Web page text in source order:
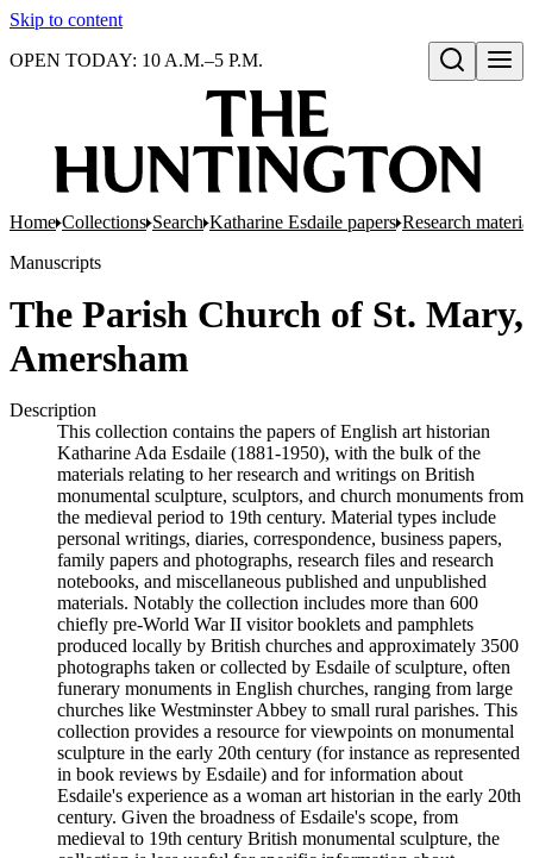
Skip to content
Open search
OPEN TODAY: 10 A.M.–5 P.M.
Home Collections Search Katharine Esdaile papers Research
Manuscripts
The Parish Church of St. Mary,
Amersham
Description
This collection contains the papers of English art historian
Katharine Ada Esdaile (1881-1950), with the bulk of the
materials relating to her research and writings on British
monumental sculpture, sculptors, and church monuments from
the medieval period to 19th century. Material types include
personal writings, diaries, correspondence, business papers,
family papers and photographs, research files and research
notebooks, and miscellaneous published and unpublished
materials. Notably the collection includes more than 600
chiefly pre-World War II visitor booklets and pamphlets
produced locally by British churches and approximately 3500
photographs taken or collected by Esdaile of sculpture, often
funerary monuments in English churches, ranging from large
churches like Westminster Abbey to small rural parishes. This
collection provides a resource for viewpoints on monumental
sculpture in the early 20th century (for instance as represented
in book reviews by Esdaile) and for information about
Esdaile's experience as a woman art historian in the early 20th
century. Given the broadness of Esdaile's scope, from
medieval to 19th century British monumental sculpture, the